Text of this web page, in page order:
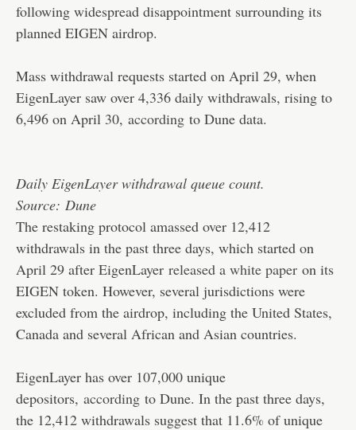
following widespread disappointment surrounding its
planned EIGEN airdrop.
Mass withdrawal requests started on April 29, when
EigenLayer saw over 4,336 daily withdrawals, rising to
6,496 on April 30, according to Dune data.
Daily EigenLayer withdrawal queue count.
Source: Dune
The restaking protocol amassed over 12,412
withdrawals in the past three days, which started on
April 29 after EigenLayer released a white paper on its
EIGEN token. However, several jurisdictions were
excluded from the airdrop, including the United States,
Canada and several African and Asian countries.
EigenLayer has over 107,000 unique
depositors, according to Dune. In the past three days,
the 12,412 withdrawals suggest that 11.6% of unique